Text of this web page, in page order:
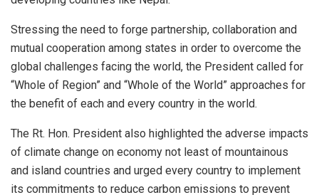
Stressing the need to forge partnership, collaboration and
mutual cooperation among states in order to overcome the
global challenges facing the world, the President called for
“Whole of Region” and “Whole of the World” approaches for
the benefit of each and every country in the world.
The Rt. Hon. President also highlighted the adverse impacts
of climate change on economy not least of mountainous
and island countries and urged every country to implement
its commitments to reduce carbon emissions to prevent